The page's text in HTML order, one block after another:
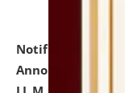
Notification
Announcement